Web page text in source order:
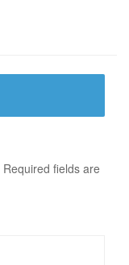
Required fields are